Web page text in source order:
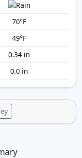
70°F
49°F
0.34 in
0.0 in